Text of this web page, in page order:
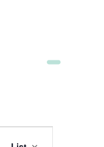
Event